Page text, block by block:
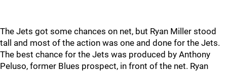
The Jets got some chances on net, but Ryan Miller stood
tall and most of the action was one and done for the Jets.
The best chance for the Jets was produced by Anthony
Peluso, former Blues prospect, in front of the net. Ryan